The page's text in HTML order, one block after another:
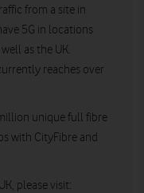
from a site in
5G in locations
as the UK.
reaches over
unique full fibre
with CityFibre and
please visit: